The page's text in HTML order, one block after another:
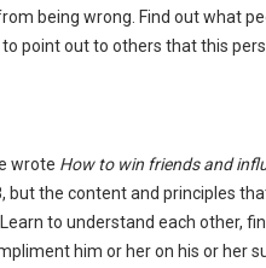
being wrong. Find out what
point out to others that this
wrote How to win friends and
but the content and principles
to understand each other,
him or her on his or her